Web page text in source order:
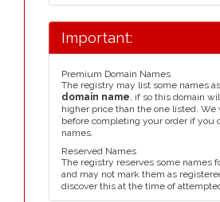
Important:
Premium Domain Names
The registry may list some names
domain name, if so this domain
higher price than the one listed. We
before completing your order if you
names.
Reserved Names
The registry reserves some names
and may not mark them as
discover this at the time of